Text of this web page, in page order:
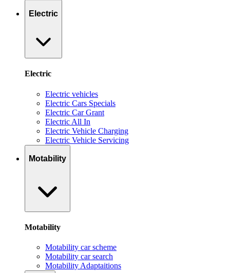
Electric
Electric
Electric vehicles
Electric Cars Specials
Electric Car Grant
Electric All In
Electric Vehicle Charging
Electric Vehicle Servicing
Motability
Motability
Motability car scheme
Motability car search
Motability Adaptaitions